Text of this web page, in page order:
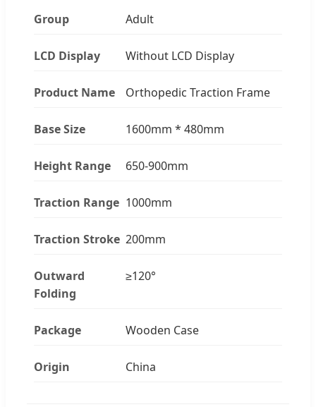
Group Adult
LCD Display Without LCD Display
Product Name Orthopedic Traction Frame
Base Size 1600mm * 480mm
Height Range 650-900mm
Traction Range 1000mm
Traction Stroke 200mm
Outward
Folding
≥120°
Package Wooden Case
Origin China